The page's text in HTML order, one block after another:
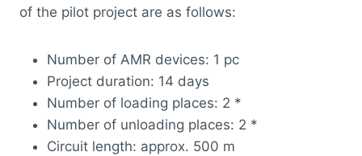
of the pilot project are as follows:
Number of AMR devices: 1 pc
Project duration: 14 days
Number of loading places: 2 *
Number of unloading places: 2 *
Circuit length: approx. 500 m